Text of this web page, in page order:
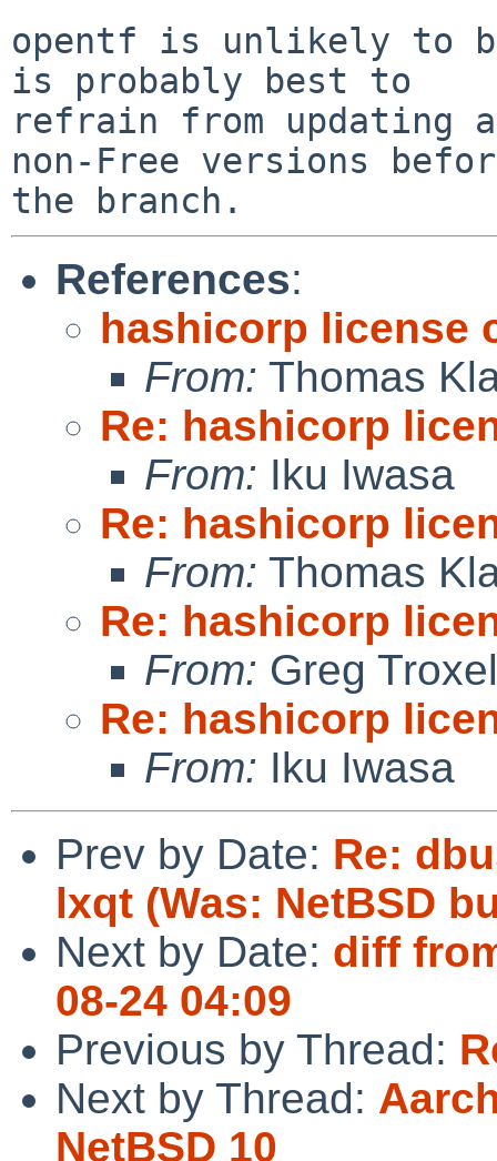
opentf is unlikely to
is probably best to
refrain from updating
non-Free versions
References:
hashicorp license
From: Thomas
Re: hashicorp
From: Iku Iwasa
Re: hashicorp
From: Thomas
Re: hashicorp
From: Greg Troxel
Re: hashicorp
From: Iku Iwasa
Prev by Date: Re:
lxqt (Was: NetBSD
Next by Date: diff
08-24 04:09
Previous by Thread:
Next by Thread:
NetBSD 10